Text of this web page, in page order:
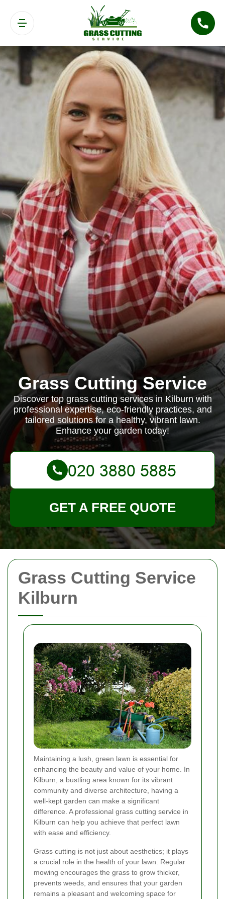
Grass Cutting Service
Kilburn
Maintaining a lush, green lawn is essential for
enhancing the beauty and value of your home. In
Kilburn, a bustling area known for its vibrant
community and diverse architecture, having a
well-kept garden can make a significant
difference. A professional grass cutting service in
Kilburn can help you achieve that perfect lawn
with ease and efficiency.
Grass cutting is not just about aesthetics; it plays
a crucial role in the health of your lawn. Regular
mowing encourages the grass to grow thicker,
prevents weeds, and ensures that your garden
remains a pleasant and welcoming space for
Grass Cutting Service
Discover top grass cutting services in Kilburn with
professional expertise, eco-friendly practices, and
tailored solutions for a healthy, vibrant lawn.
Enhance your garden today!
GET A FREE QUOTE